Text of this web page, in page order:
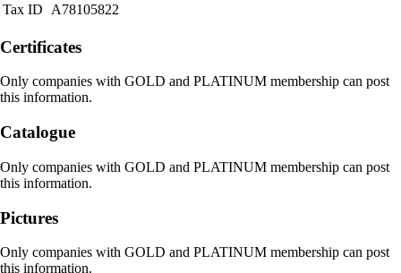
Tax ID
A78105822
Certificates
Only companies with GOLD and PLATINUM membership can post
this information.
Catalogue
Only companies with GOLD and PLATINUM membership can post
this information.
Pictures
Only companies with GOLD and PLATINUM membership can post
this information.